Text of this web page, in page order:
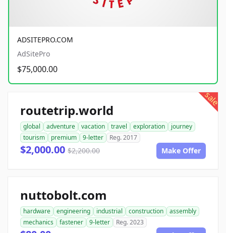
ADSITEPRO.COM
AdSitePro
$75,000.00
sale
routetrip.world
global adventure vacation travel exploration
journey
tourism
premium 9-letter Reg. 2017
$2,000.00 $2,200.00 Make Offer
nuttobolt.com
hardware engineering industrial construction
assembly
mechanics
fastener 9-letter Reg. 2023